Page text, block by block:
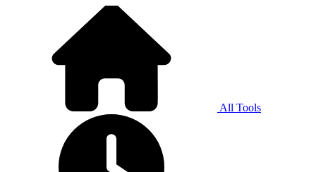
All Tools